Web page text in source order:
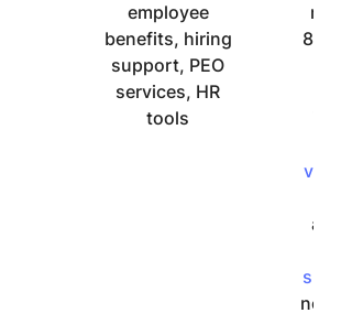
employee
benefits, hiring
support, PEO
services, HR
tools
8.3
not